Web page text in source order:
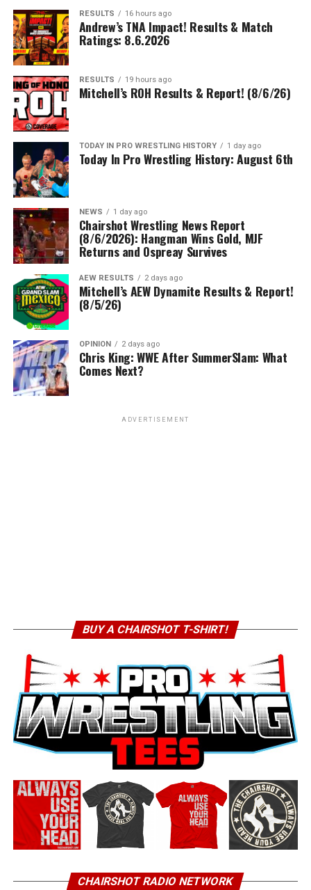
RESULTS 16 hours ago
Andrew’s TNA Impact! Results & Match
Ratings: 8.6.2026
RESULTS 19 hours ago
Mitchell’s ROH Results & Report! (8/6/26)
TODAY IN PRO WRESTLING HISTORY 1 day ago
Today In Pro Wrestling History: August 6th
NEWS 1 day ago
Chairshot Wrestling News Report
(8/6/2026): Hangman Wins Gold, MJF
Returns and Ospreay Survives
AEW RESULTS 2 days ago
Mitchell’s AEW Dynamite Results & Report!
(8/5/26)
OPINION 2 days ago
Chris King: WWE After SummerSlam: What
Comes Next?
ADVERTISEMENT
BUY A CHAIRSHOT T-SHIRT!
CHAIRSHOT RADIO NETWORK